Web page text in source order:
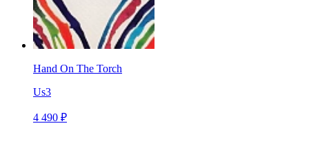
Hand On The Torch
Us3
4 490 ₽